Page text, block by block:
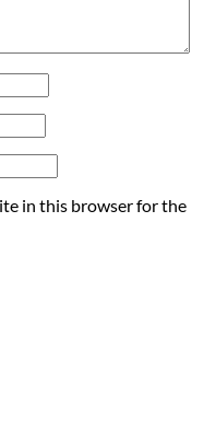
in this browser for the